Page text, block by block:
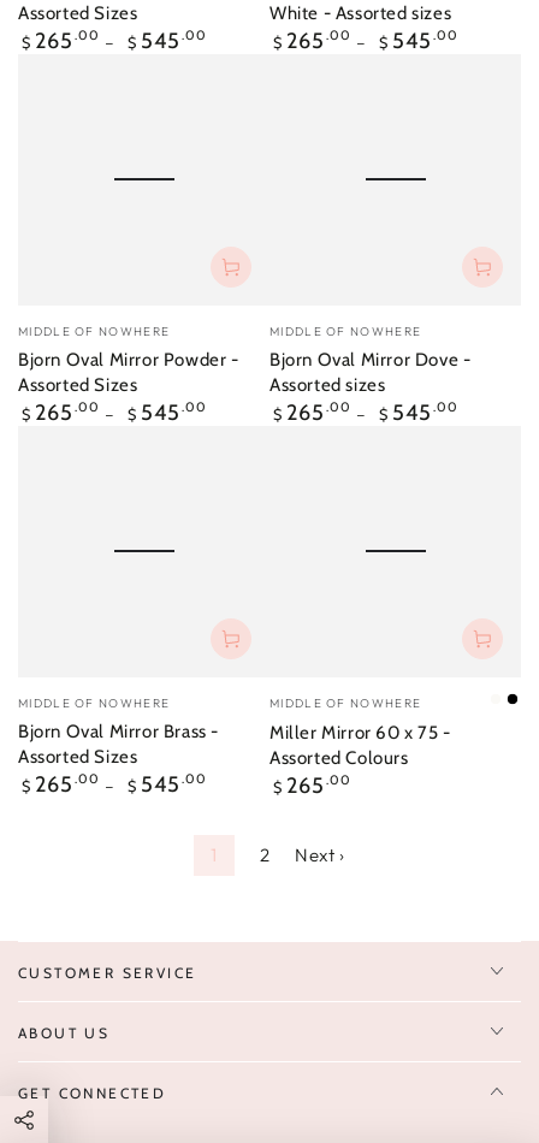
Assorted Sizes
Regular
$ 265 .00 $ 545 .00
White - Assorted sizes
Regular
$ 265 .00 $ 545 .00
Vendor:
MIDDLE OF NOWHERE
Bjorn Oval Mirror Powder -
Assorted Sizes
Regular
$ 265 .00 $ 545 .00
Vendor:
MIDDLE OF NOWHERE
Bjorn Oval Mirror Dove -
Assorted sizes
Regular
$ 265 .00 $ 545 .00
Vendor:
MIDDLE OF NOWHERE
Bjorn Oval Mirror Brass -
Assorted Sizes
Regular
$ 265 .00 $ 545 .00
Vendor:
MIDDLE OF NOWHERE
Miller Mirror 60 x 75 -
Assorted Colours
Regular
$ 265 .00
1 2 Next ›
CUSTOMER SERVICE
ABOUT US
GET CONNECTED